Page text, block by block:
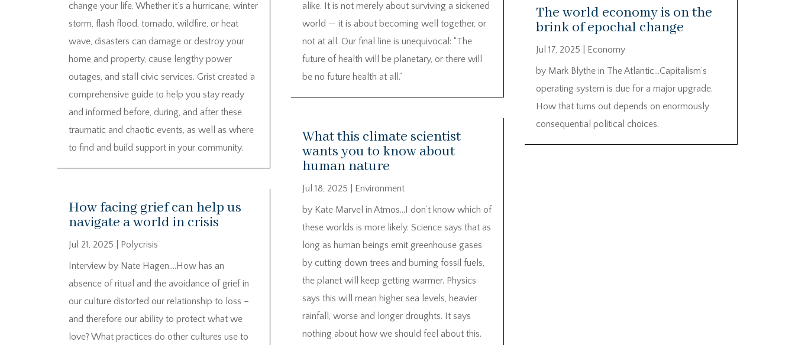
change your life. Whether it’s a hurricane, winter
storm, flash flood, tornado, wildfire, or heat
wave, disasters can damage or destroy your
home and property, cause lengthy power
outages, and stall civic services. Grist created a
comprehensive guide to help you stay ready
and informed before, during, and after these
traumatic and chaotic events, as well as where
to find and build support in your community.
How facing grief can help us
navigate a world in crisis
Jul 21, 2025
Polycrisis
Interview by Nate Hagen….How has an
absence of ritual and the avoidance of grief in
our culture distorted our relationship to loss –
and therefore our ability to protect what we
love? What practices do other cultures use to
alike. It is not merely about surviving a sickened
world — it is about becoming well together, or
not at all. Our final line is unequivocal: “The
future of health will be planetary, or there will
be no future health at all.”
What this climate scientist
wants you to know about
human nature
Jul 18, 2025
Environment
by Kate Marvel in Atmos…I don’t know which of
these worlds is more likely. Science says that as
long as human beings emit greenhouse gases
by cutting down trees and burning fossil fuels,
the planet will keep getting warmer. Physics
says this will mean higher sea levels, heavier
rainfall, worse and longer droughts. It says
nothing about how we should feel about this.
The world economy is on the
brink of epochal change
Jul 17, 2025
Economy
by Mark Blythe in The Atlantic…Capitalism’s
operating system is due for a major upgrade.
How that turns out depends on enormously
consequential political choices.